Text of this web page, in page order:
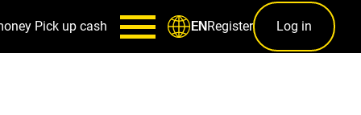
Pick up cash ENRegister Log in